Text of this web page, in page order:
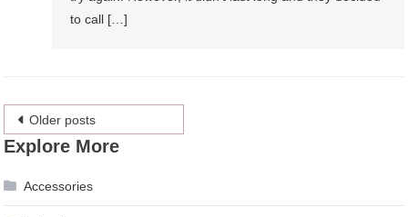
to call […]
Posts
navigation
Older posts
Explore More
Accessories